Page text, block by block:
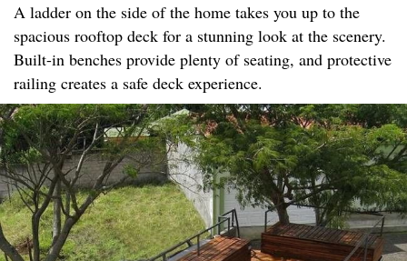
A ladder on the side of the home takes you up to the
spacious rooftop deck for a stunning look at the scenery.
Built-in benches provide plenty of seating, and protective
railing creates a safe deck experience.